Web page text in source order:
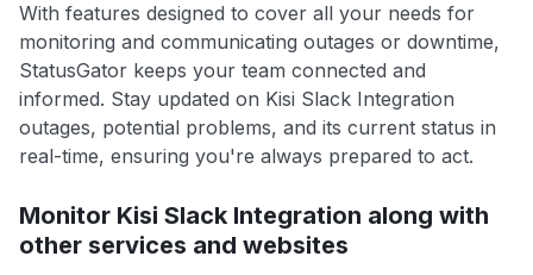
With features designed to cover all your needs for
monitoring and communicating outages or downtime,
StatusGator keeps your team connected and
informed. Stay updated on Kisi Slack Integration
outages, potential problems, and its current status in
real-time, ensuring you're always prepared to act.
Monitor Kisi Slack Integration along with
other services and websites